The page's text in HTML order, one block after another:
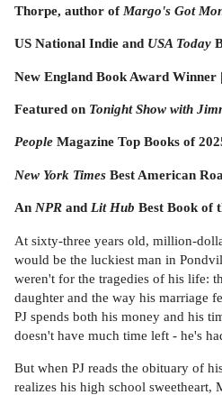
Thorpe, author of Margo's Got
US National Indie and USA Today
New England Book Award
Featured on Tonight Show with
People Magazine Top Books of
New York Times Best American
An NPR and Lit Hub Best Book of
At sixty-three years old, million-
would be the luckiest man in
weren't for the tragedies of his life:
daughter and the way his marriage
PJ spends both his money and his
doesn't have much time left - he's
But when PJ reads the obituary of
realizes his high school